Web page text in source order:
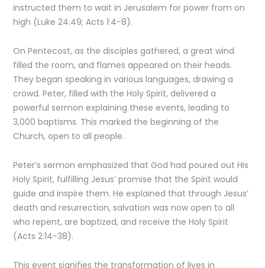
instructed them to wait in Jerusalem for power from on
high (Luke 24:49; Acts 1:4-8).
On Pentecost, as the disciples gathered, a great wind
filled the room, and flames appeared on their heads.
They began speaking in various languages, drawing a
crowd. Peter, filled with the Holy Spirit, delivered a
powerful sermon explaining these events, leading to
3,000 baptisms. This marked the beginning of the
Church, open to all people.
Peter’s sermon emphasized that God had poured out His
Holy Spirit, fulfilling Jesus’ promise that the Spirit would
guide and inspire them. He explained that through Jesus’
death and resurrection, salvation was now open to all
who repent, are baptized, and receive the Holy Spirit
(Acts 2:14-38).
This event signifies the transformation of lives in